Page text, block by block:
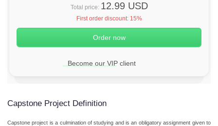
Become our VIP client
Total price: 12.99 USD
First order discount: 15%
Capstone Project Definition
Capstone project is a culmination of studying and is an obligatory assignment given to